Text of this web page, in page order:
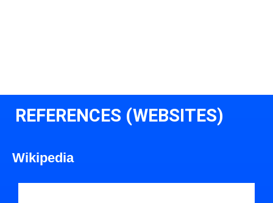
REFERENCES (WEBSITES)
Wikipedia